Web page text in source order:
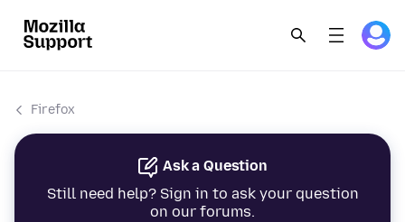
Firefox
Ask a Question
Still need help? Sign in to ask your question
on our forums.